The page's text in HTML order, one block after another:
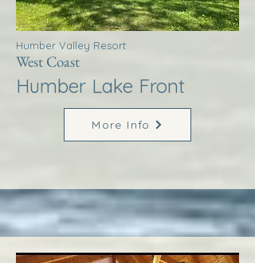
Humber Valley Resort
West Coast
Humber Lake Front
More Info